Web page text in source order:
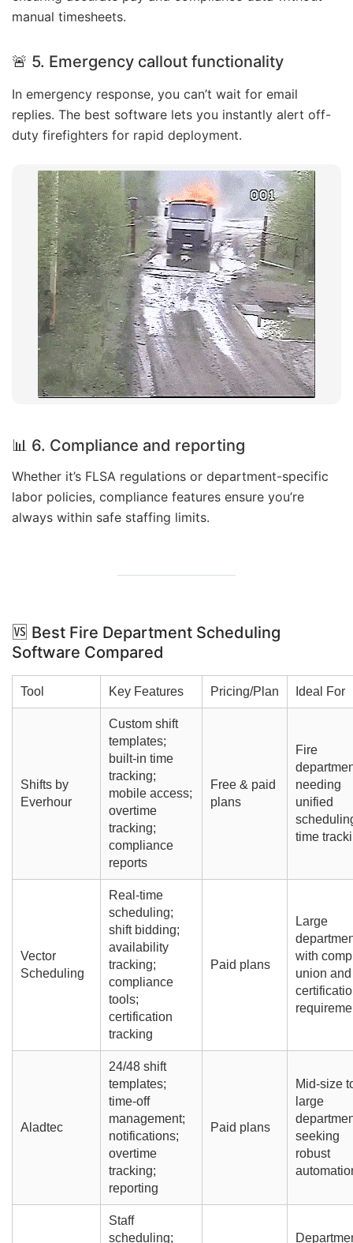
manual timesheets.
🚨 5. Emergency callout functionality
In emergency response, you can’t wait for email
replies. The best software lets you instantly alert off-
duty firefighters for rapid deployment.
📊 6. Compliance and reporting
Whether it’s FLSA regulations or department-specific
labor policies, compliance features ensure you’re
always within safe staffing limits.
🆚 Best Fire Department Scheduling
Software Compared
Tool Key Features Pricing/Plan Ideal For
Shifts by
Everhour
Custom shift
templates;
built-in time
tracking;
mobile access;
overtime
tracking;
compliance
reports
Free & paid
plans
Fire
needing
unified
time
Vector
Scheduling
Real-time
scheduling;
shift bidding;
availability
tracking;
compliance
tools;
certification
tracking
Paid plans
Large
with
union and
Aladtec
24/48 shift
templates;
time-off
management;
notifications;
overtime
tracking;
reporting
Paid plans
Mid-size
large
seeking
robust
Staff
scheduling;